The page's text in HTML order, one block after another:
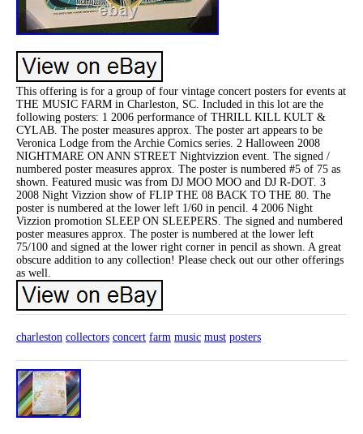
This offering is for a group of four vintage concert posters for events at
THE MUSIC FARM in Charleston, SC. Included in this lot are the
following posters: 1 2006 performance of THRILL KILL KULT &
CYLAB. The poster measures approx. The poster art appears to be
Veronica Lodge from the Archie Comics series. 2 Halloween 2008
NIGHTMARE ON ANN STREET Nightvizzion event. The signed /
numbered poster measures approx. The poster is numbered #5 of 75 as
shown. Featured music was from DJ MOO MOO and DJ R-DOT. 3
2008 Night Vizzion show of FLIP THE 08 BACK TO THE 80. The
poster is numbered at the lower left 1/60 in pencil. 4 2006 Night
Vizzion promotion SLEEP ON SLEEPERS. The signed and numbered
poster measures approx. The poster is numbered at the lower left
75/100 and signed at the lower right corner in pencil as shown. A great
obscure addition to any collection! Please check out our other offerings
as well.
charleston collectors concert farm music must posters